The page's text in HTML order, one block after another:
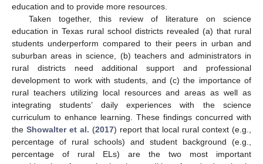
education and to provide more resources.
Taken together, this review of literature on science
education in Texas rural school districts revealed (a) that rural
students underperform compared to their peers in urban and
suburban areas in science, (b) teachers and administrators in
rural districts need additional support and professional
development to work with students, and (c) the importance of
rural teachers utilizing local resources and areas as well as
integrating students’ daily experiences with the science
curriculum to enhance learning. These findings concurred with
the Showalter et al. (2017) report that local rural context (e.g.,
percentage of rural schools) and student background (e.g.,
percentage of rural ELs) are the two most important